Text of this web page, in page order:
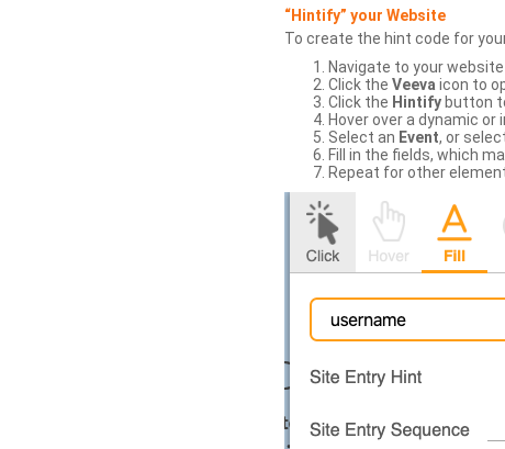
“Hintify” your Website
To create the hint code for
Navigate to your website
Click the Veeva icon to
Click the Hintify button
Hover over a dynamic
Select an Event, or
Fill in the fields, which
Repeat for other